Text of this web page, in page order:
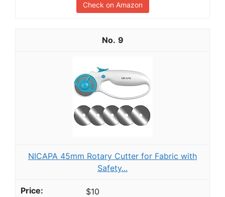
Check on Amazon
9
NICAPA 45mm Rotary Cutter for Fabric with
Safety...
$10